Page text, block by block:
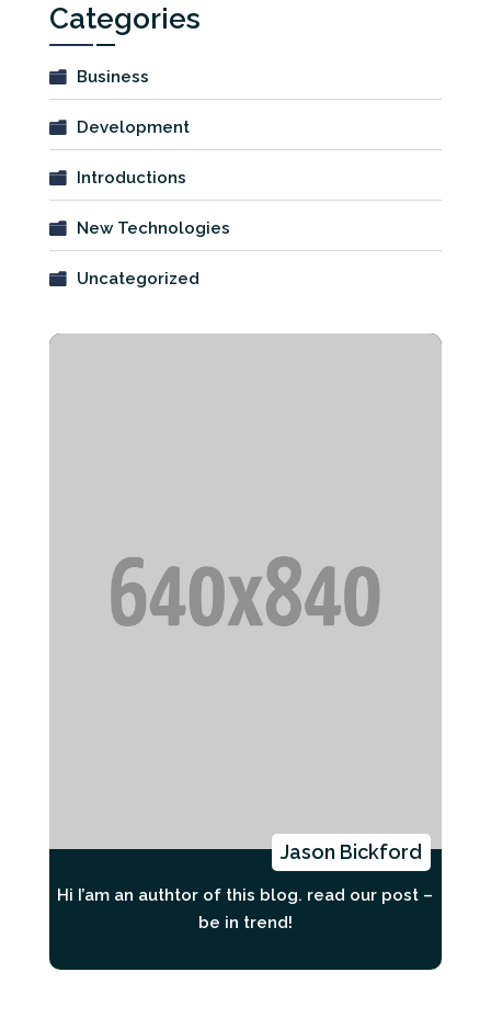
Categories
Business
Development
Introductions
New Technologies
Uncategorized
Jason Bickford
Hi I’am an authtor of this blog. read our post –
be in trend!